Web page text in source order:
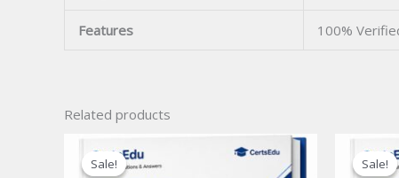
Features 100%
Related products
Sale!
Sale! Sale!
Sale!